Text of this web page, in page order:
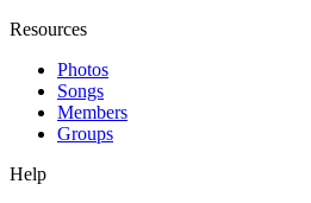
Resources
Photos
Songs
Members
Groups
Help